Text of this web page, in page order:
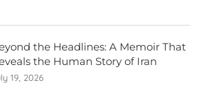
the Headlines: A Memoir That
the Human Story of Iran
19, 2026